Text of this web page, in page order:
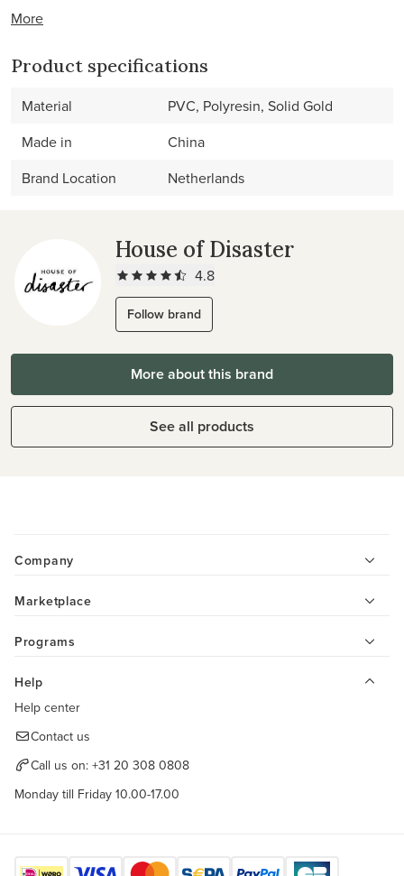
More
Product specifications
Material
PVC, Polyresin, Solid Gold
Made in
China
Brand Location
Netherlands
House of Disaster
4.8
Follow brand
More about this brand
See all products
Company
Marketplace
Programs
Help
Help center
Contact us
Call us on: +31 20 308 0808
Monday till Friday 10.00-17.00